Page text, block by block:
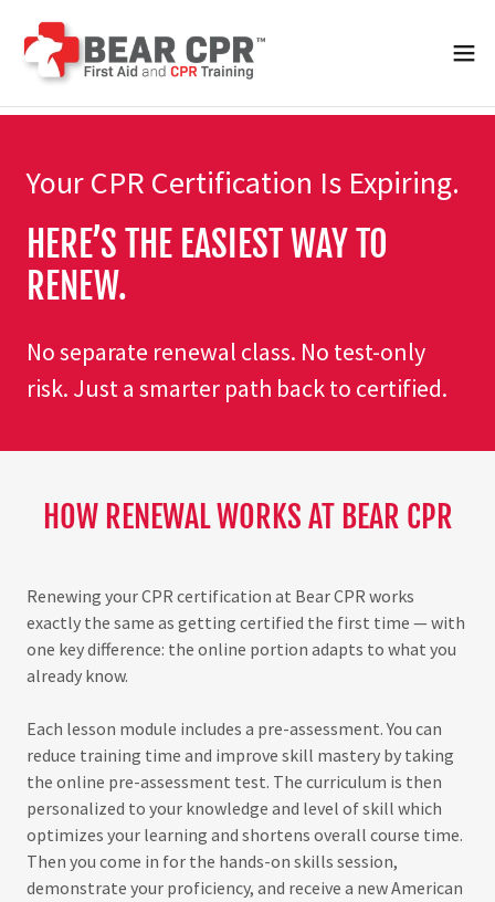
Your CPR Certification Is Expiring.
HERE’S THE EASIEST WAY TO
RENEW.
No separate renewal class. No test-only
risk. Just a smarter path back to certified.
HOW RENEWAL WORKS AT BEAR CPR
Renewing your CPR certification at Bear CPR works
exactly the same as getting certified the first time — with
one key difference: the online portion adapts to what you
already know.
Each lesson module includes a pre-assessment. You can
reduce training time and improve skill mastery by taking
the online pre-assessment test. The curriculum is then
personalized to your knowledge and level of skill which
optimizes your learning and shortens overall course time.
Then you come in for the hands-on skills session,
demonstrate your proficiency, and receive a new American